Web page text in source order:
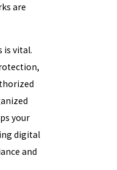
are
is vital.
your
digital
and